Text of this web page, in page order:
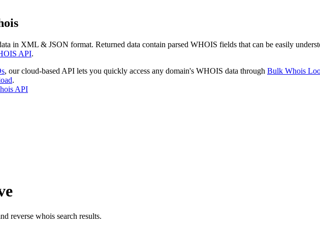
in XML & JSON format. Returned data contain parsed WHOIS fields that can be easily
API.
, our cloud-based API lets you quickly access any domain's WHOIS data through Bulk Whois
.
API
reverse whois search results.